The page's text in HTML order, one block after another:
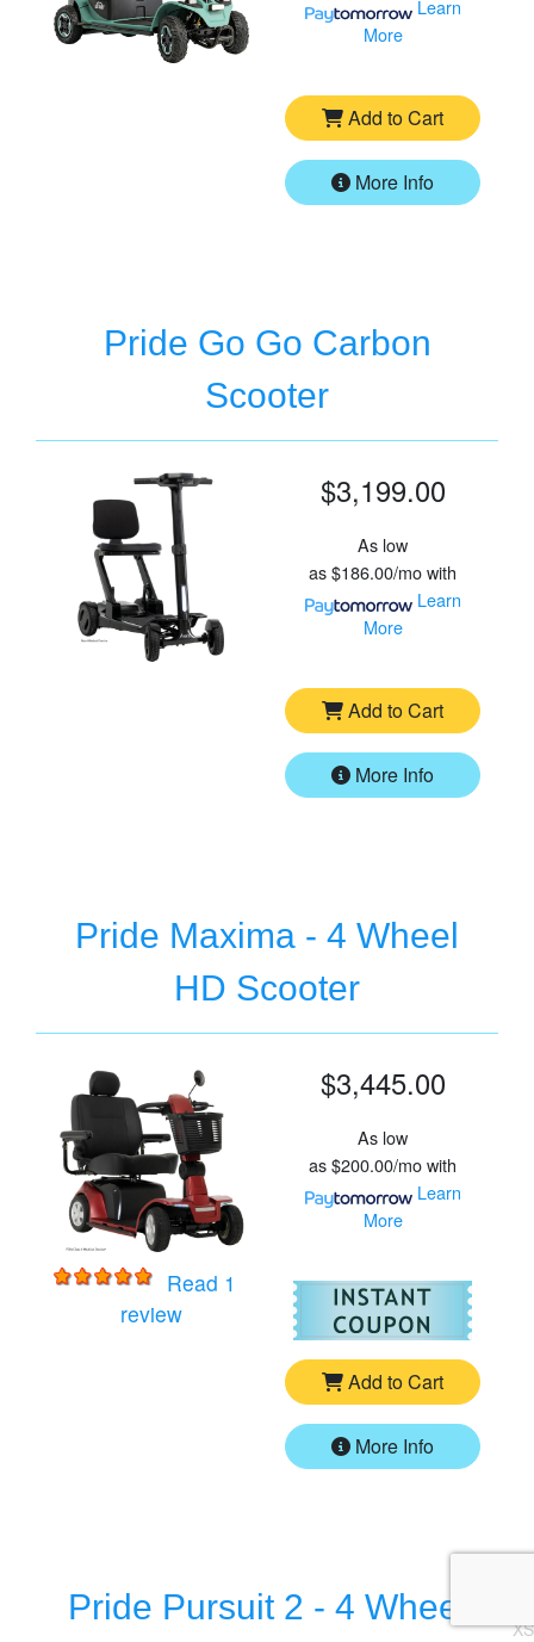
Learn
More
Add to Cart
More Info
Pride Go Go Carbon
Scooter
$3,199.00
As low
as$186.00/mowith
Learn
More
Add to Cart
More Info
Pride Maxima - 4 Wheel
HD Scooter
Read 1
reviewfor
Pride Maxima - 4 Wheel HD Scooter
$3,445.00
As low
as$200.00/mowith
Learn
More
For
Add to Cart
More Info
Pride Pursuit 2 - 4 Wheel
XS